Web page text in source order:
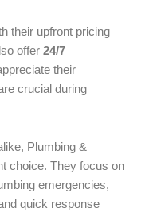
their upfront pricing
offer 24/7
their
crucial during
Plumbing &
choice. They focus on
emergencies,
quick response